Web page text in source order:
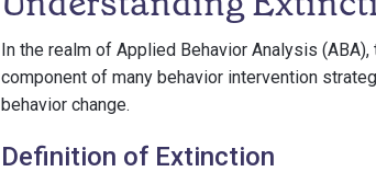
In the realm of Applied Behavior Analysis
component of many behavior intervention
behavior change.
Definition of Extinction